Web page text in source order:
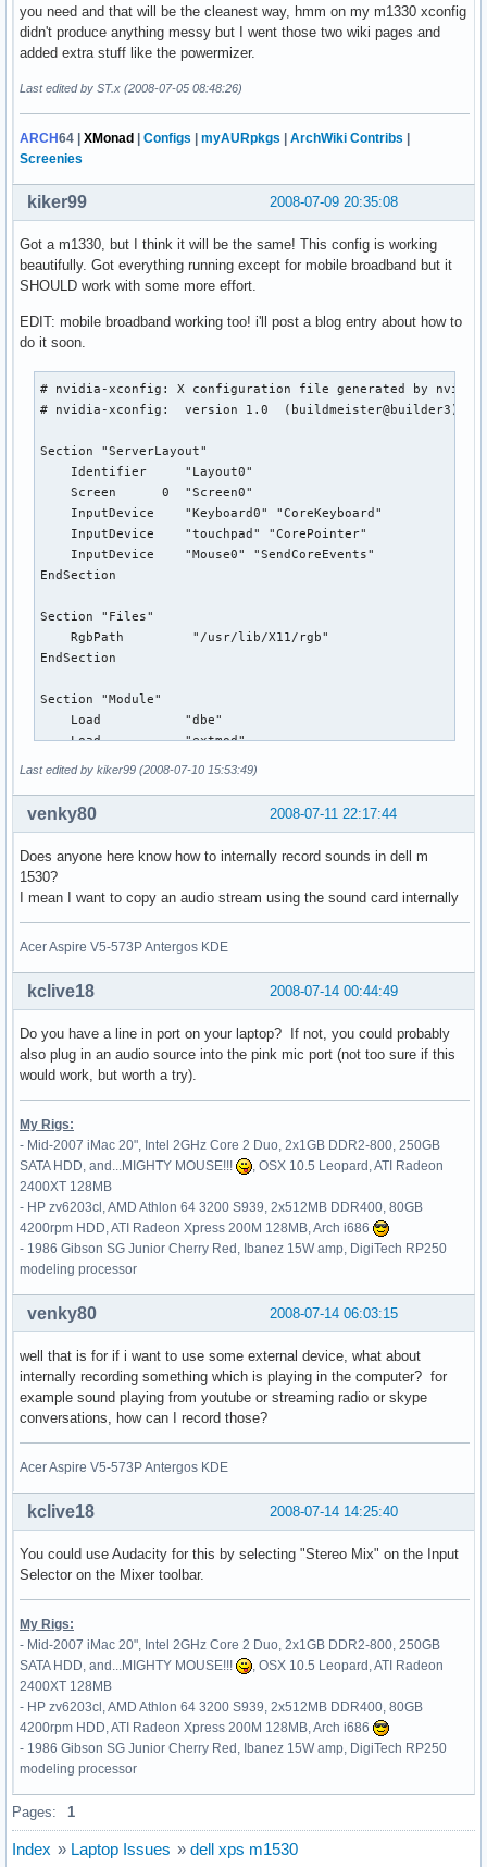
you need and that will be the cleanest way, hmm on my m1330 xconfig
didn't produce anything messy but I went those two wiki pages and
added extra stuff like the powermizer.
Last edited by ST.x (2008-07-05 08:48:26)
ARCH64 | XMonad | Configs | myAURpkgs | ArchWiki Contribs |
Screenies
2008-07-09 20:35:08
kiker99
Got a m1330, but I think it will be the same! This config is working
beautifully. Got everything running except for mobile broadband but it
SHOULD work with some more effort.
EDIT: mobile broadband working too! i'll post a blog entry about how to
do it soon.
# nvidia-xconfig: X configuration file generated by
# nvidia-xconfig:  version 1.0  (buildmeister@builder3)
Section "ServerLayout"
    Identifier     "Layout0"
    Screen      0  "Screen0"
    InputDevice    "Keyboard0" "CoreKeyboard"
    InputDevice    "touchpad" "CorePointer"
    InputDevice    "Mouse0" "SendCoreEvents"
EndSection
Section "Files"
    RgbPath         "/usr/lib/X11/rgb"
EndSection
Section "Module"
    Load           "dbe"
    Load           "extmod"
    Load           "synaptics"
Section "InputDevice"
    # generated from default
    Identifier     "Mouse0"
    Driver         "mouse"
    Option         "Device" "/dev/psaux"
    Option         "Emulate3Buttons" "no"
    Option         "ZAxisMapping" "4 5"
EndSection
    Driver         "synaptics"
    Option         "Device" "/dev/psaux"
    Option         "Protocol" "auto-dev"
    Option         "LeftEdge" "1700"
    Option         "RightEdge" "5300"
    Option         "TopEdge" "1700"
    Option         "BottomEdge" "4400"
    Option         "FingerLow" "25"
    Option         "FingerHigh" "30"
    Option         "MaxTapTime" "180"
    Option         "VertScrollDelta" "100"
    Option         "MinSpeed" "0.06"
    Option         "MaxSpeed" "0.12"
    Option         "AccelFactor" "0.0010"
    Option         "SHMConfig" "on"
EndSection
Section "InputDevice"
    Identifier     "Keyboard0"
    Driver         "keyboard"
    Option         "XkbModel" "pc105"
    Option         "XkbLayout" "de"
    Option         "XkbVariant" "nodeadkeys"
EndSection
Section "Monitor"
    Identifier     "Monitor0"
    VendorName     "Unknown"
    ModelName      "Unknown"
    HorizSync       30.0 - 110.0
    Option         "DPMS"
Last edited by kiker99 (2008-07-10 15:53:49)
2008-07-11 22:17:44
venky80
Does anyone here know how to internally record sounds in dell m
1530?
I mean I want to copy an audio stream using the sound card internally
Acer Aspire V5-573P Antergos KDE
2008-07-14 00:44:49
kclive18
Do you have a line in port on your laptop? If not, you could probably
also plug in an audio source into the pink mic port (not too sure if this
would work, but worth a try).
My Rigs:
- Mid-2007 iMac 20", Intel 2GHz Core 2 Duo, 2x1GB DDR2-800, 250GB
SATA HDD, and...MIGHTY MOUSE!!!
, OSX 10.5 Leopard, ATI Radeon
2400XT 128MB
- HP zv6203cl, AMD Athlon 64 3200 S939, 2x512MB DDR400, 80GB
4200rpm HDD, ATI Radeon Xpress 200M 128MB, Arch i686
- 1986 Gibson SG Junior Cherry Red, Ibanez 15W amp, DigiTech RP250
modeling processor
2008-07-14 06:03:15
venky80
well that is for if i want to use some external device, what about
internally recording something which is playing in the computer? for
example sound playing from youtube or streaming radio or skype
conversations, how can I record those?
Acer Aspire V5-573P Antergos KDE
2008-07-14 14:25:40
kclive18
You could use Audacity for this by selecting "Stereo Mix" on the Input
Selector on the Mixer toolbar.
My Rigs:
- Mid-2007 iMac 20", Intel 2GHz Core 2 Duo, 2x1GB DDR2-800, 250GB
SATA HDD, and...MIGHTY MOUSE!!!
, OSX 10.5 Leopard, ATI Radeon
2400XT 128MB
- HP zv6203cl, AMD Athlon 64 3200 S939, 2x512MB DDR400, 80GB
4200rpm HDD, ATI Radeon Xpress 200M 128MB, Arch i686
- 1986 Gibson SG Junior Cherry Red, Ibanez 15W amp, DigiTech RP250
modeling processor
Pages: 1
Index » Laptop Issues » dell xps m1530